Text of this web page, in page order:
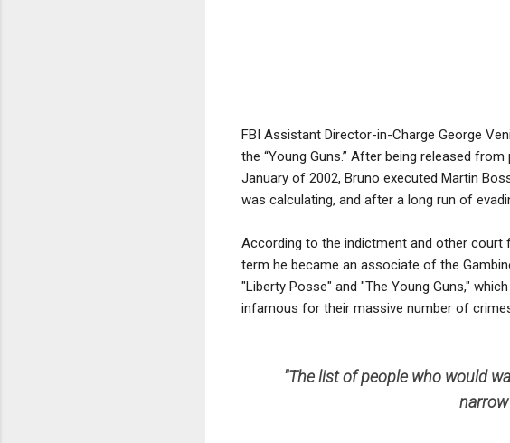
FBI Assistant Director-in-Charge George
the “Young Guns.” After being released
January of 2002, Bruno executed Martin
was calculating, and after a long run of
According to the indictment and other court
term he became an associate of the
"Liberty Posse" and "The Young Guns,"
infamous for their massive number of
''The list of people who would